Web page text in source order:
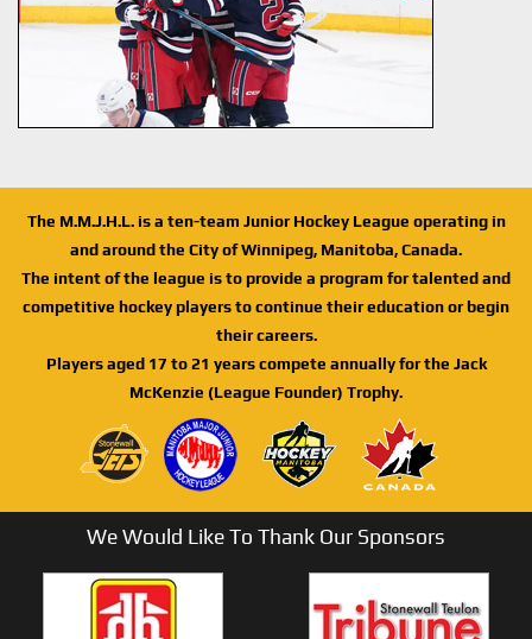
The M.M.J.H.L. is a ten-team Junior Hockey League operating in
and around the City of Winnipeg, Manitoba, Canada.
The intent of the league is to provide a program for talented and
competitive hockey players to continue their education or begin
their careers.
Players aged 17 to 21 years compete annually for the Jack
McKenzie (League Founder) Trophy.
We Would Like To Thank Our Sponsors